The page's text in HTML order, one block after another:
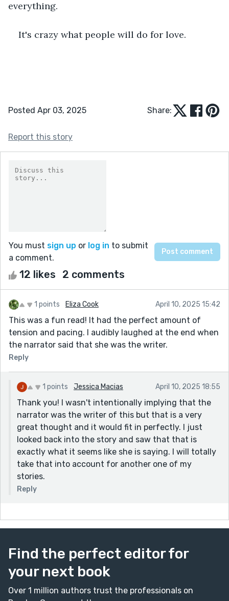
everything.
It's crazy what people will do for love.
Posted Apr 03, 2025 Share:
Report this story
You must sign up or log in to submit
a comment.
12 likes 2 comments
1 points Eliza Cook April 10, 2025 15:42
This was a fun read! It had the perfect amount of
tension and pacing. I audibly laughed at the end when
the narrator said that she was the writer.
Reply
1 points Jessica Macias April 10, 2025 18:55
Thank you! I wasn't intentionally implying that the
narrator was the writer of this but that is a very
great thought and it would fit in perfectly. I just
looked back into the story and saw that that is
exactly what it seems like she is saying. I will totally
take that into account for another one of my
stories.
Reply
Find the perfect editor for
your next book
Over 1 million authors trust the professionals on